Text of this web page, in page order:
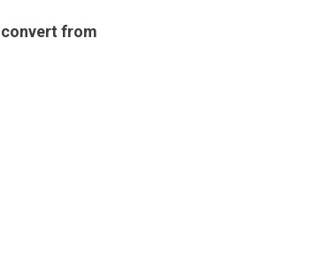
convert from